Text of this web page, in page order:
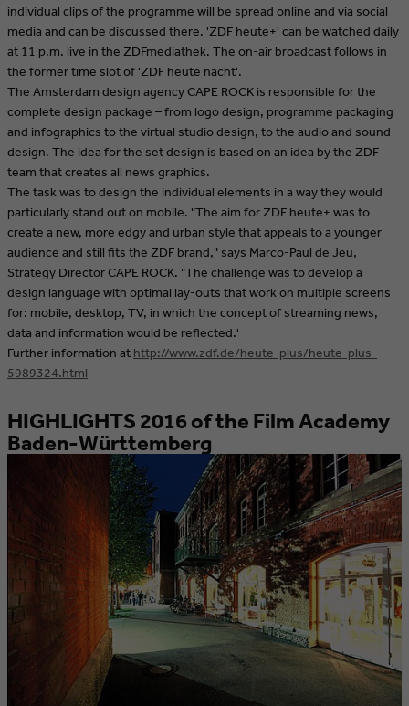
individual clips of the programme will be spread online and via social
media and can be discussed there. 'ZDF heute+' can be watched daily
at 11 p.m. live in the ZDFmediathek. The on-air broadcast follows in
the former time slot of 'ZDF heute nacht'.
The Amsterdam design agency CAPE ROCK is responsible for the
complete design package – from logo design, programme packaging
and infographics to the virtual studio design, to the audio and sound
design. The idea for the set design is based on an idea by the ZDF
team that creates all news graphics.
The task was to design the individual elements in a way they would
particularly stand out on mobile. "The aim for ZDF heute+ was to
create a new, more edgy and urban style that appeals to a younger
audience and still fits the ZDF brand," says Marco-Paul de Jeu,
Strategy Director CAPE ROCK. "The challenge was to develop a
design language with optimal lay-outs that work on multiple screens
for: mobile, desktop, TV, in which the concept of streaming news,
data and information would be reflected.'
Further information at http://www.zdf.de/heute-plus/heute-plus-
5989324.html
HIGHLIGHTS 2016 of the Film Academy
Baden-Württemberg